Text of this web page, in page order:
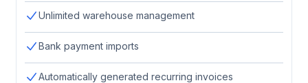
Unlimited warehouse management
Bank payment imports
Automatically generated recurring invoices